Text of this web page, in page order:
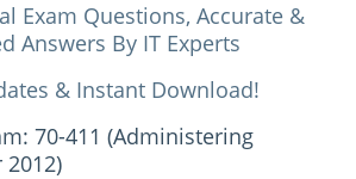
Exam Questions, Accurate &
Answers By IT Experts
& Instant Download!
70-411 (Administering
2012)